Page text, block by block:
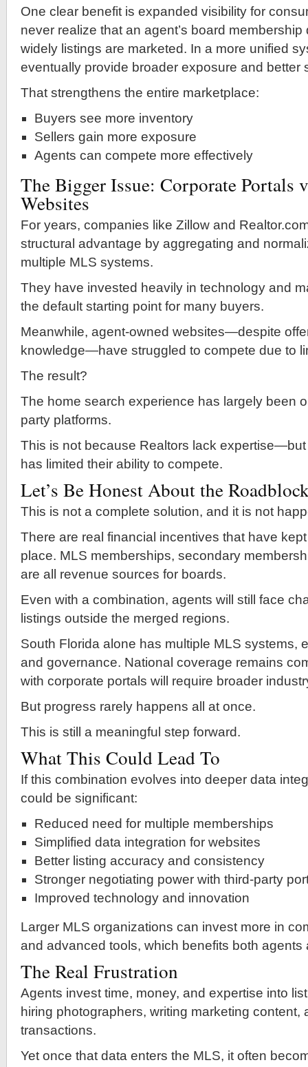
One clear benefit is expanded visibility for
never realize that an agent’s board
widely listings are marketed. In a more unified
eventually provide broader exposure and better
That strengthens the entire marketplace:
Buyers see more inventory
Sellers gain more exposure
Agents can compete more effectively
The Bigger Issue: Corporate Portals
Websites
For years, companies like Zillow and
structural advantage by aggregating and
multiple MLS systems.
They have invested heavily in technology and
the default starting point for many buyers.
Meanwhile, agent-owned websites—despite
knowledge—have struggled to compete due to
The result?
The home search experience has largely been
party platforms.
This is not because Realtors lack
has limited their ability to compete.
Let’s Be Honest About the
This is not a complete solution, and it is not
There are real financial incentives that have
place. MLS memberships, secondary
are all revenue sources for boards.
Even with a combination, agents will still face
listings outside the merged regions.
South Florida alone has multiple MLS systems,
and governance. National coverage remains
with corporate portals will require broader
But progress rarely happens all at once.
This is still a meaningful step forward.
What This Could Lead To
If this combination evolves into deeper data
could be significant:
Reduced need for multiple memberships
Simplified data integration for websites
Better listing accuracy and consistency
Stronger negotiating power with third-party
Improved technology and innovation
Larger MLS organizations can invest more in
and advanced tools, which benefits both agents
The Real Frustration
Agents invest time, money, and expertise into
hiring photographers, writing marketing content,
transactions.
Yet once that data enters the MLS, it often